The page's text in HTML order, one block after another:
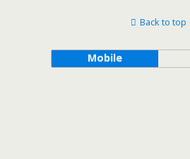
Back to top
Mobile